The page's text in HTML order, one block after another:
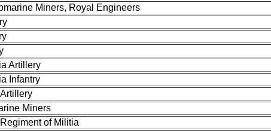
Miners, Royal Engineers
Artillery
Infantry
Miners
of Militia